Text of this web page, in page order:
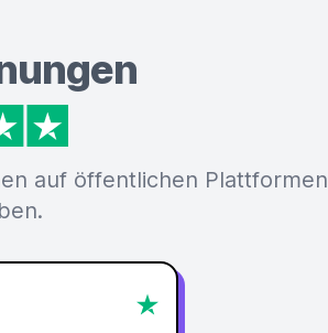
auf öffentlichen Plattformen